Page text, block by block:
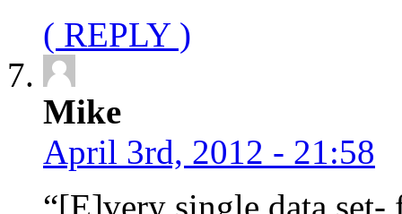
( REPLY )
Mike
April 3rd, 2012 - 21:58